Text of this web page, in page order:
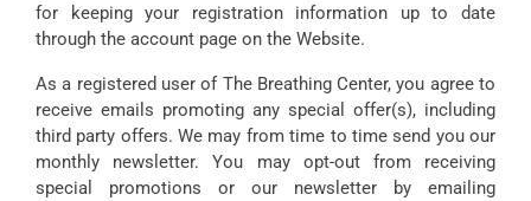
for keeping your registration information up to date
through the account page on the Website.
As a registered user of The Breathing Center, you agree to
receive emails promoting any special offer(s), including
third party offers. We may from time to time send you our
monthly newsletter. You may opt-out from receiving
special promotions or our newsletter by emailing